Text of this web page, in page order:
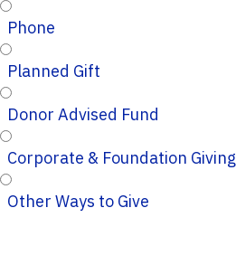
Phone
Planned Gift
Donor Advised Fund
Corporate & Foundation Giving
Other Ways to Give